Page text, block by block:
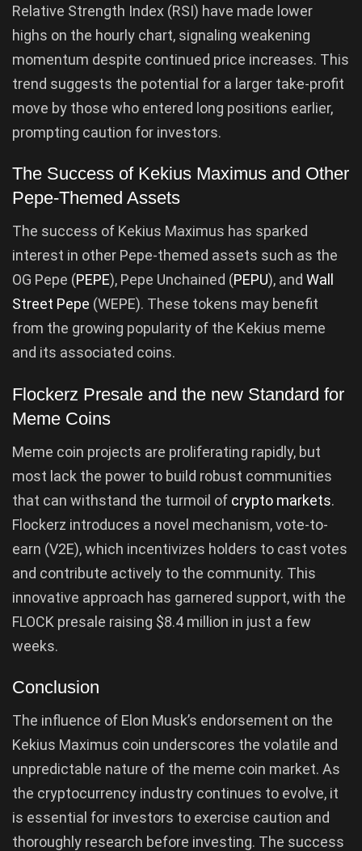
Relative Strength Index (RSI) have made lower
highs on the hourly chart, signaling weakening
momentum despite continued price increases. This
trend suggests the potential for a larger take-profit
move by those who entered long positions earlier,
prompting caution for investors.
The Success of Kekius Maximus and Other
Pepe-Themed Assets
The success of Kekius Maximus has sparked
interest in other Pepe-themed assets such as the
OG Pepe (PEPE), Pepe Unchained (PEPU), and Wall
Street Pepe (WEPE). These tokens may benefit
from the growing popularity of the Kekius meme
and its associated coins.
Flockerz Presale and the new Standard for
Meme Coins
Meme coin projects are proliferating rapidly, but
most lack the power to build robust communities
that can withstand the turmoil of crypto markets.
Flockerz introduces a novel mechanism, vote-to-
earn (V2E), which incentivizes holders to cast votes
and contribute actively to the community. This
innovative approach has garnered support, with the
FLOCK presale raising $8.4 million in just a few
weeks.
Conclusion
The influence of Elon Musk’s endorsement on the
Kekius Maximus coin underscores the volatile and
unpredictable nature of the meme coin market. As
the cryptocurrency industry continues to evolve, it
is essential for investors to exercise caution and
thoroughly research before investing. The success